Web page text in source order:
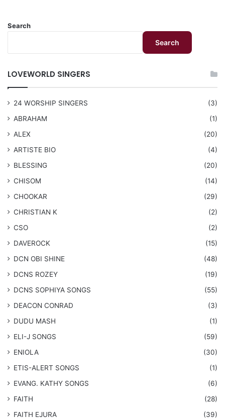
Search
Search
LOVEWORLD SINGERS
24 WORSHIP SINGERS
(3)
ABRAHAM
(1)
ALEX
(20)
ARTISTE BIO
(4)
BLESSING
(20)
CHISOM
(14)
CHOOKAR
(29)
CHRISTIAN K
(2)
CSO
(2)
DAVEROCK
(15)
​DCN OBI SHINE
(48)
DCNS ROZEY
(19)
DCNS ​SOPHIYA SONGS
(55)
DEACON CONRAD
(3)
DUDU MASH
(1)
ELI-J SONGS
(59)
ENIOLA
(30)
​ETIS-ALERT SONGS
(1)
​EVANG. KATHY SONGS
(6)
FAITH
(28)
FAITH EJURA
(39)